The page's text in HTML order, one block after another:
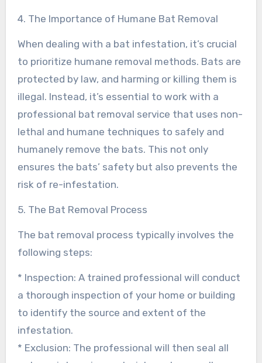
4. The Importance of Humane Bat Removal
When dealing with a bat infestation, it’s crucial
to prioritize humane removal methods. Bats are
protected by law, and harming or killing them is
illegal. Instead, it’s essential to work with a
professional bat removal service that uses non-
lethal and humane techniques to safely and
humanely remove the bats. This not only
ensures the bats’ safety but also prevents the
risk of re-infestation.
5. The Bat Removal Process
The bat removal process typically involves the
following steps:
* Inspection: A trained professional will conduct
a thorough inspection of your home or building
to identify the source and extent of the
infestation.
* Exclusion: The professional will then seal all